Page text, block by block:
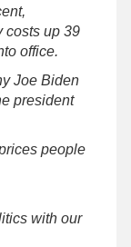
costs up 39
office.
Joe Biden
president
people
with our